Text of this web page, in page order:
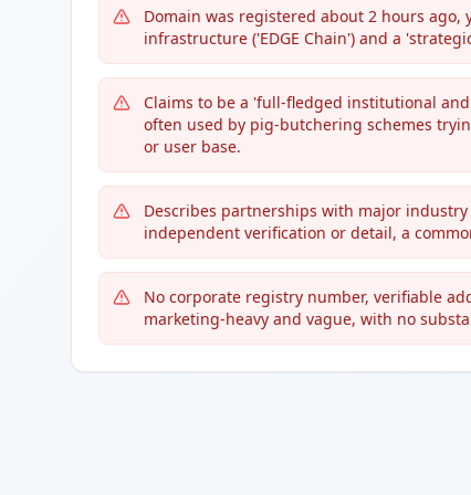
Domain was registered about 2 hours
infrastructure ('EDGE Chain') and a
Claims to be a 'full-fledged institutional
often used by pig-butchering schemes
or user base.
Describes partnerships with major
independent verification or detail, a
No corporate registry number, verifiable
marketing-heavy and vague, with no